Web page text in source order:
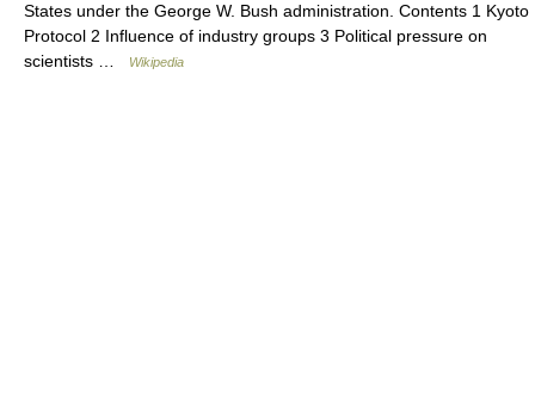
States under the George W. Bush administration. Contents 1 Kyoto
Protocol 2 Influence of industry groups 3 Political pressure on
scientists …
Wikipedia